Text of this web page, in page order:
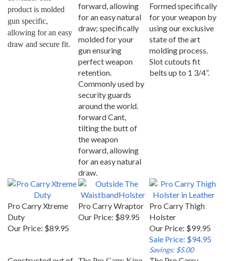
product is molded
gun specific,
allowing for an easy
draw and secure fit.
for an easy natural
draw; specifically
molded for your
gun ensuring
perfect weapon
retention.
Commonly used by
security guards
around the world.
forward Cant,
tilting the butt of
the weapon
forward, allowing
for an easy natural
draw.
for your weapon by
using our exclusive
state of the art
molding process.
Slot cutouts fit
belts up to 1 3/4”.
Pro Carry Xtreme
Duty
Our Price:
$89.95
Pro Carry Wraptor
Our Price: $89.95
Pro Carry Thigh
Holster
Our Price: $99.95
Sale Price: $94.95
Savings: $5.00
The Pro Carry King
The Pro Carry